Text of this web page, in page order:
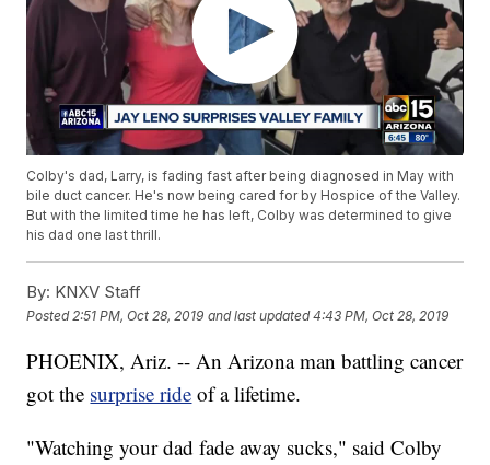
Colby's dad, Larry, is fading fast after being diagnosed in May with
bile duct cancer. He's now being cared for by Hospice of the Valley.
But with the limited time he has left, Colby was determined to give
his dad one last thrill.
By: KNXV Staff
Posted 2:51 PM, Oct 28, 2019 and last updated 4:43 PM, Oct 28, 2019
PHOENIX, Ariz. -- An Arizona man battling cancer
got the surprise ride of a lifetime.
"Watching your dad fade away sucks," said Colby